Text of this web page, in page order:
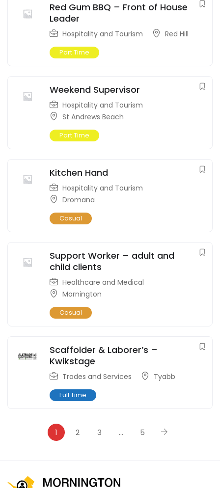
Red Gum BBQ – Front of House
Leader
Hospitality and Tourism Red Hill
Part Time
Weekend Supervisor
Hospitality and Tourism
St Andrews Beach
Part Time
Kitchen Hand
Hospitality and Tourism
Dromana
Casual
Support Worker – adult and
child clients
Healthcare and Medical
Mornington
Casual
Scaffolder & Laborer’s –
Kwikstage
Trades and Services Tyabb
Full Time
1 2 3 … 5